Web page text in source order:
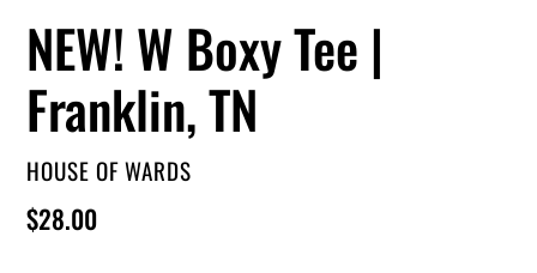
NEW! W Boxy Tee |
Franklin, TN
VENDOR
HOUSE OF WARDS
Regular
$28.00